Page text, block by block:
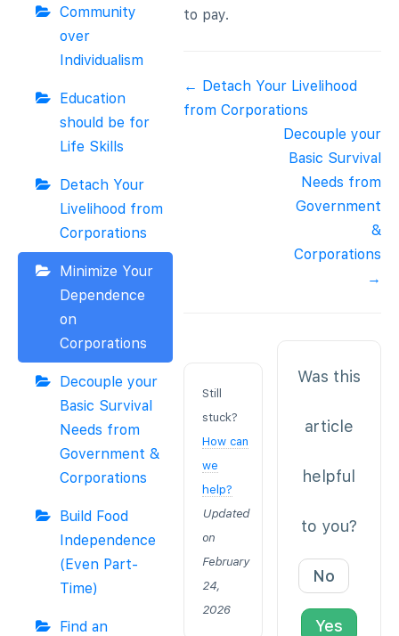
Community
over
Individualism
Education
should be for
Life Skills
Detach Your
Livelihood from
Corporations
Minimize Your
Dependence
on
Corporations
Decouple your
Basic Survival
Needs from
Government &
Corporations
Build Food
Independence
(Even Part-
Time)
Find an
to pay.
Doc
navigation
← Detach Your Livelihood
from Corporations
Decouple your
Basic Survival
Needs from
Government
&
Corporations
→
Still
stuck?
How can
we
help?
Updated
on
February
24,
2026
Was this
article
helpful
to you?
No
Yes